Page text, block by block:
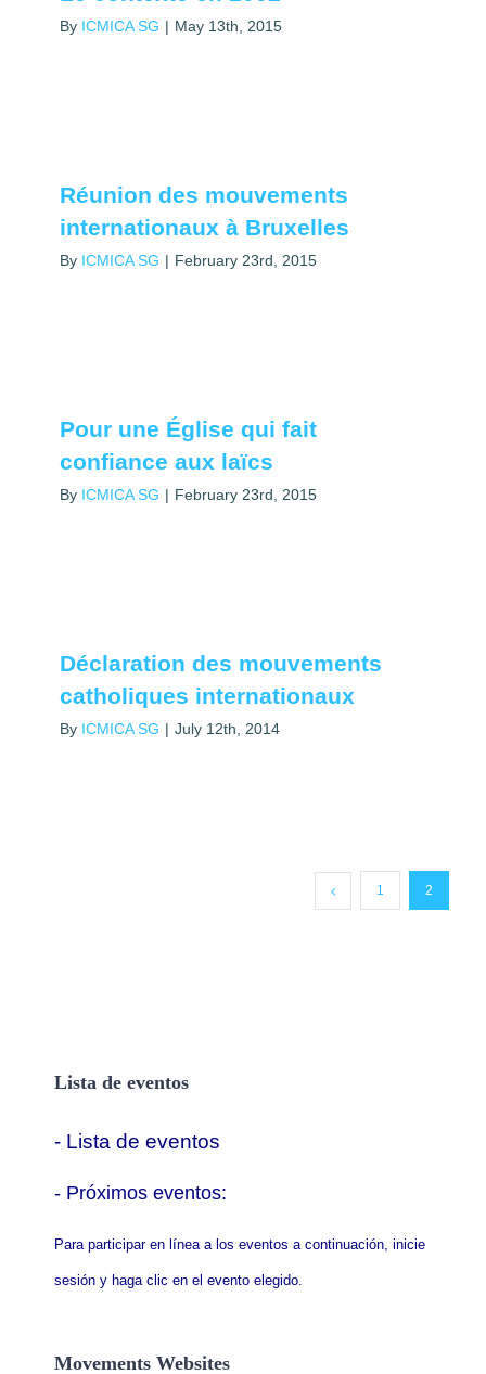
By ICMICA SG | May 13th, 2015
Réunion des mouvements
internationaux à Bruxelles
By ICMICA SG | February 23rd, 2015
Pour une Église qui fait
confiance aux laïcs
By ICMICA SG | February 23rd, 2015
Déclaration des mouvements
catholiques internationaux
By ICMICA SG | July 12th, 2014
1 2
Lista de eventos
- Lista de eventos
- Próximos eventos:
Para participar en línea a los eventos a continuación, inicie
sesión y haga clic en el evento elegido.
Movements Websites